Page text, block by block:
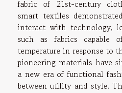
fabric of 21st-century
smart textiles
interact with technology,
such as fabrics capable
temperature in response to
pioneering materials have
a new era of functional
between utility and style.